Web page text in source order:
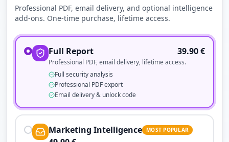
Professional PDF, email delivery, and optional intelligence
add-ons. One-time purchase, lifetime access.
Full Report 39.90€
Professional PDF, email delivery, lifetime access.
Full security analysis
Professional PDF export
Email delivery & unlock code
Marketing Intelligence MOST POPULAR